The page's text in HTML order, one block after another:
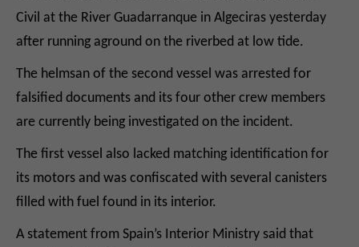
Civil at the River Guadarranque in Algeciras yesterday
after running aground on the riverbed at low tide.
The helmsan of the second vessel was arrested for
falsified documents and its four other crew members
are currently being investigated on the incident.
The first vessel also lacked matching identification for
its motors and was confiscated with several canisters
filled with fuel found in its interior.
A statement from Spain’s Interior Ministry said that